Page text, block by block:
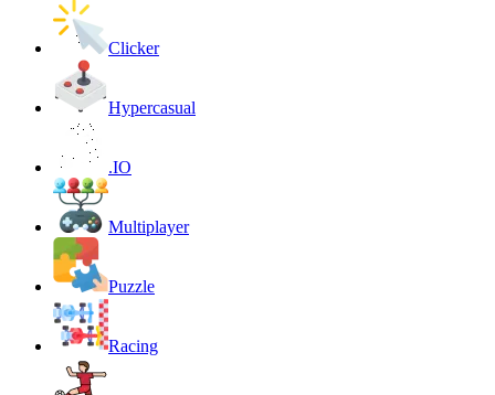
Clicker
Hypercasual
.IO
Multiplayer
Puzzle
Racing